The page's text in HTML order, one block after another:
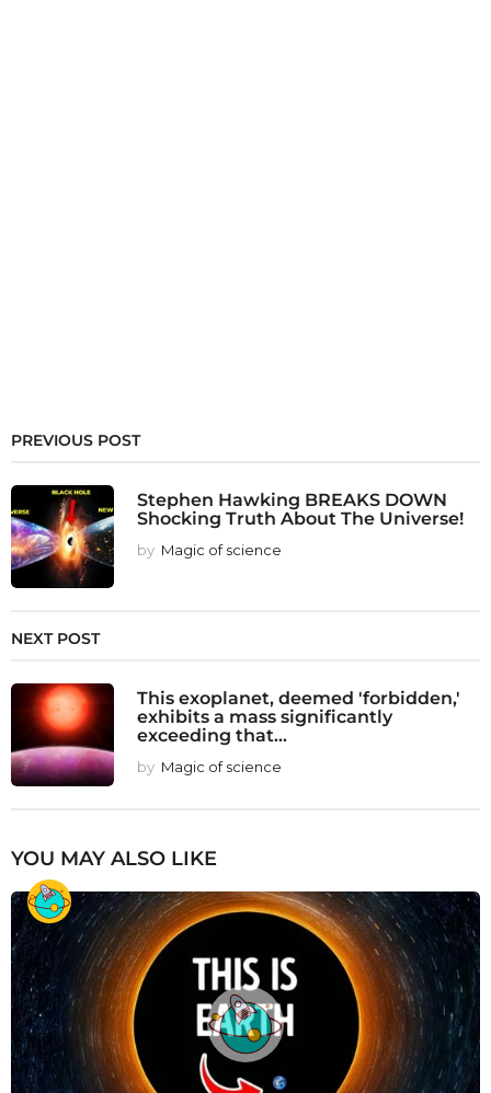
PREVIOUS POST
Stephen Hawking BREAKS DOWN
Shocking Truth About The Universe!
by Magic of science
NEXT POST
This exoplanet, deemed 'forbidden,'
exhibits a mass significantly
exceeding that...
by Magic of science
YOU MAY ALSO LIKE